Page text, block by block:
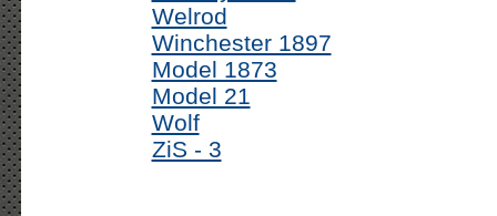
Welrod
Winchester 1897
Model 1873
Model 21
Wolf
ZiS - 3